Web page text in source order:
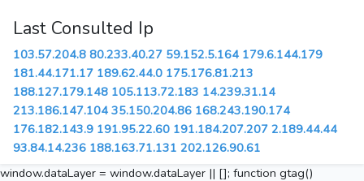
Last Consulted Ip
103.57.204.8 80.233.40.27 59.152.5.164 179.6.144.179
181.44.171.17 189.62.44.0 175.176.81.213
188.127.179.148 105.113.72.183 14.239.31.14
213.186.147.104 35.150.204.86 168.243.190.174
176.182.143.9 191.95.22.60 191.184.207.207 2.189.44.44
93.84.14.236 188.163.71.131 202.126.90.61
window.dataLayer = window.dataLayer || []; function gtag()